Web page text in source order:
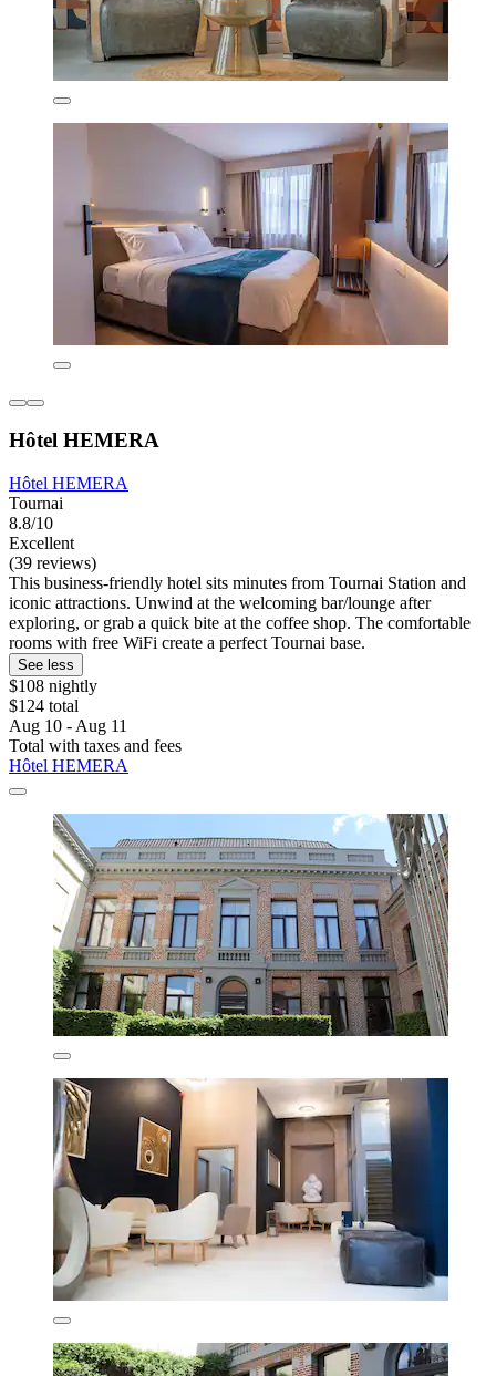
Hôtel HEMERA
Hôtel HEMERA
Tournai
8.8/10
Excellent
(39 reviews)
This business-friendly hotel sits minutes from Tournai Station and
iconic attractions. Unwind at the welcoming bar/lounge after
exploring, or grab a quick bite at the coffee shop. The comfortable
rooms with free WiFi create a perfect Tournai base.
See less
$108 nightly
$124 total
Aug 10 - Aug 11
Total with taxes and fees
Hôtel HEMERA